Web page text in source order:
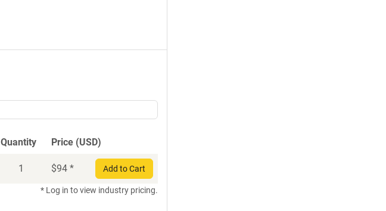
Quantity Price (USD)
1 $94 * Add to Cart
* Log in to view industry pricing.